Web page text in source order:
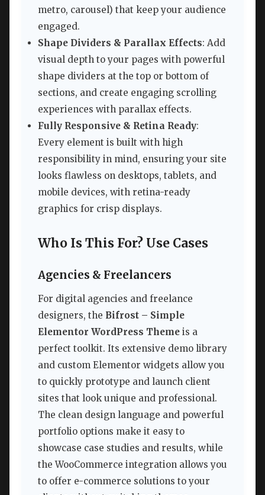
metro, carousel) that keep your audience
engaged.
Shape Dividers & Parallax Effects: Add
visual depth to your pages with powerful
shape dividers at the top or bottom of
sections, and create engaging scrolling
experiences with parallax effects.
Fully Responsive & Retina Ready:
Every element is built with high
responsibility in mind, ensuring your site
looks flawless on desktops, tablets, and
mobile devices, with retina-ready
graphics for crisp displays.
Who Is This For? Use Cases
Agencies & Freelancers
For digital agencies and freelance
designers, the Bifrost – Simple
Elementor WordPress Theme is a
perfect toolkit. Its extensive demo library
and custom Elementor widgets allow you
to quickly prototype and launch client
sites that look unique and professional.
The clean design language and powerful
portfolio options make it easy to
showcase case studies and results, while
the WooCommerce integration allows you
to offer e-commerce solutions to your